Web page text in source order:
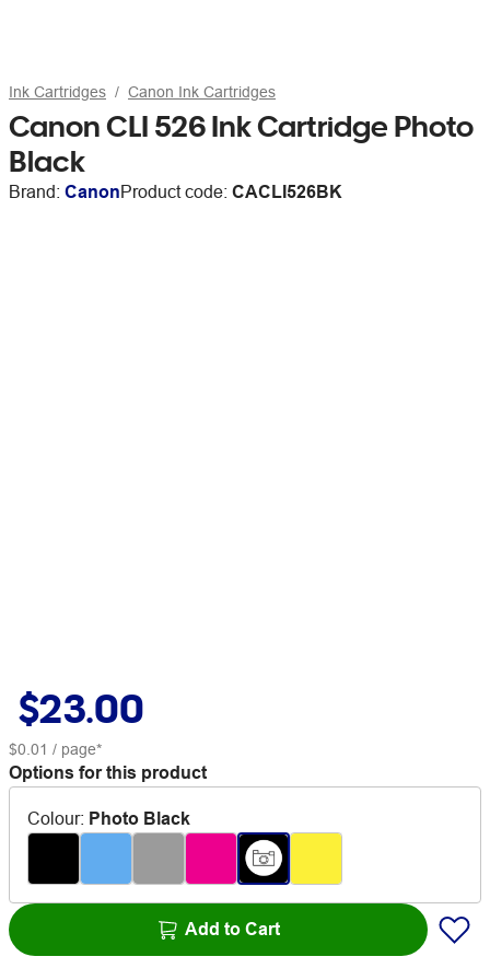
Ink Cartridges Canon Ink Cartridges
Canon CLI 526 Ink Cartridge Photo
Black
Brand: CanonProduct code: CACLI526BK
$23.00
$0.01 / page*
Options for this product
Colour: Photo Black
Add to Cart